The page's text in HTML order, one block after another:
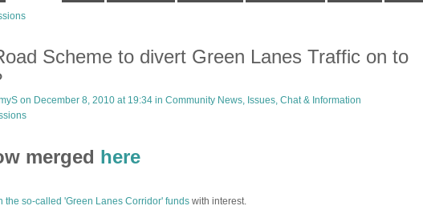
Scheme to divert Green Lanes Traffic on to
on December 8, 2010 at 19:34 in Community News, Issues, Chat & Information
merged here
the so-called 'Green Lanes Corridor' fundswith interest.